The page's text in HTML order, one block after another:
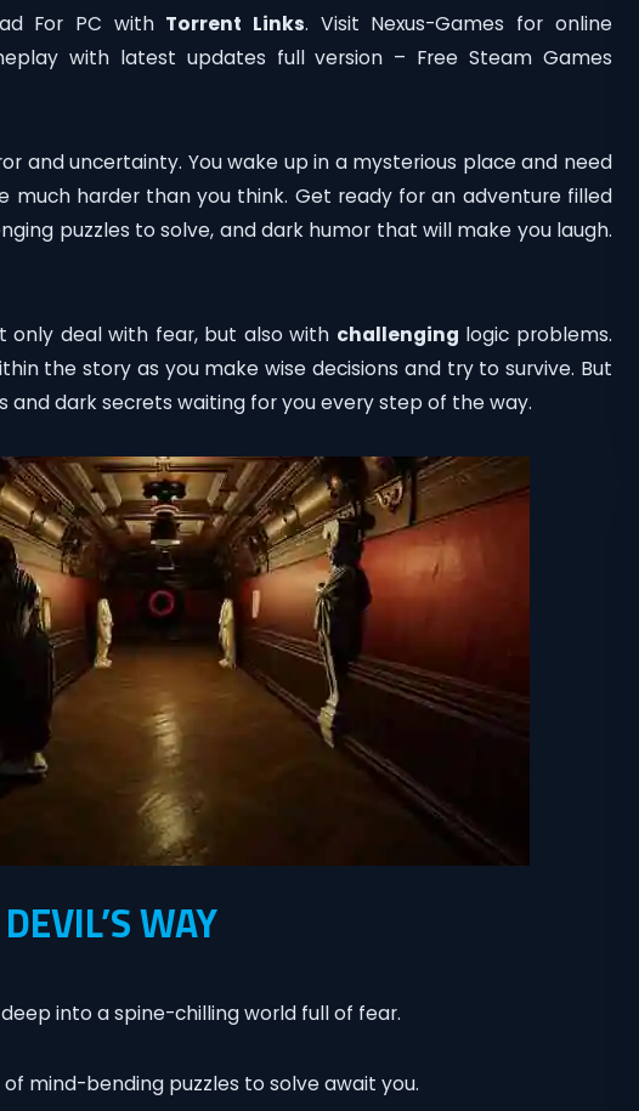
For PC with Torrent Links. Visit Nexus-Games for online
with latest updates full version – Free Steam Games
and uncertainty. You wake up in a mysterious place and need
much harder than you think. Get ready for an adventure filled
puzzles to solve, and dark humor that will make you laugh.
only deal with fear, but also with challenging logic problems.
the story as you make wise decisions and try to survive. But
and dark secrets waiting for you every step of the way.
WAY
into a spine-chilling world full of fear.
of mind-bending puzzles to solve await you.